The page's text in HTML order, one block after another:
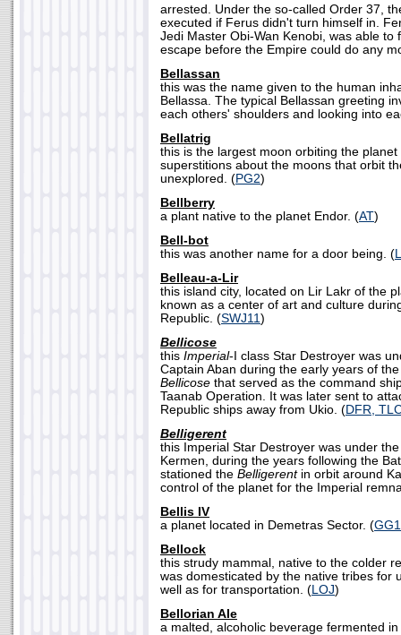
arrested. Under the so-called Order 37,
executed if Ferus didn't turn himself in.
Jedi Master Obi-Wan Kenobi, was able to
escape before the Empire could do any
Bellassan
this was the name given to the human
Bellassa. The typical Bellassan greeting
each others' shoulders and looking into
Bellatrig
this is the largest moon orbiting the
superstitions about the moons that orbit
unexplored. (PG2)
Bellberry
a plant native to the planet Endor. (AT)
Bell-bot
this was another name for a door being. (
Belleau-a-Lir
this island city, located on Lir Lakr of the
known as a center of art and culture
Republic. (SWJ11)
Bellicose
this Imperial-I class Star Destroyer was
Captain Aban during the early years of
Bellicose that served as the command
Taanab Operation. It was later sent to
Republic ships away from Ukio. (DFR,
Belligerent
this Imperial Star Destroyer was under
Kermen, during the years following the
stationed the Belligerentin orbit around
control of the planet for the Imperial
Bellis IV
a planet located in Demetras Sector. (
Bellock
this strudy mammal, native to the colder
was domesticated by the native tribes for
well as for transportation. (LOJ)
Bellorian Ale
a malted, alcoholic beverage fermented